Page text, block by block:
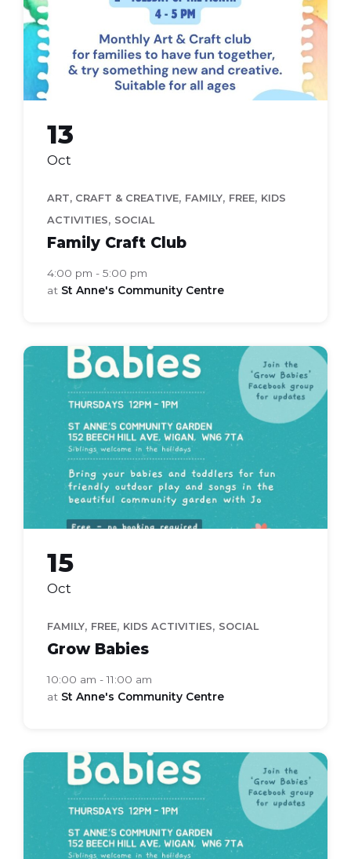
(A4))
13
Oct
ART, CRAFT & CREATIVE, FAMILY, FREE, KIDS
ACTIVITIES, SOCIAL
Family Craft Club
4:00 pm - 5:00 pm
at St Anne's Community Centre
grow
babies
15
Oct
FAMILY, FREE, KIDS ACTIVITIES, SOCIAL
Grow Babies
10:00 am - 11:00 am
at St Anne's Community Centre
grow
babies